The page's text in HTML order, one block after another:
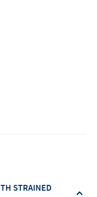
STRAINED